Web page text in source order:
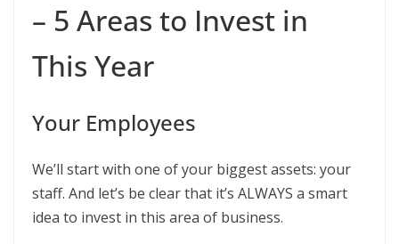
– 5 Areas to Invest in
This Year
Your Employees
We’ll start with one of your biggest assets: your
staff. And let’s be clear that it’s ALWAYS a smart
idea to invest in this area of business.